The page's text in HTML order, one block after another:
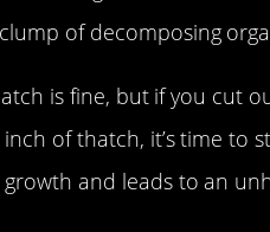
of decomposing
is fine, but if you cut
of thatch, it’s time to
and leads to an